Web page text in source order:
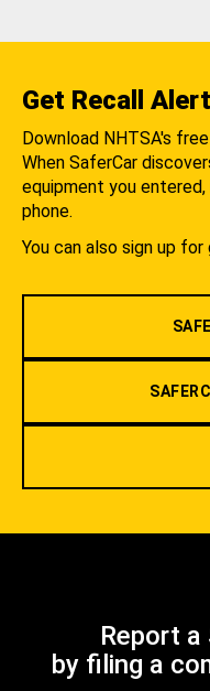
Get Recall
Download NHTSA's
When SaferCar
equipment you
phone.
You can also sign up
Report
by filing a